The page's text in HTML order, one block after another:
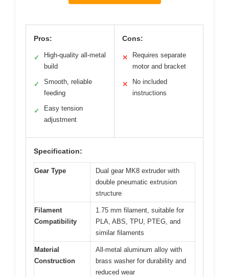
Pros:
✓
High-quality all-metal
build
✓
Smooth, reliable
feeding
✓
Easy tension
adjustment
Cons:
✕
Requires separate
motor and bracket
✕
No included
instructions
Specification:
Gear Type
Dual gear MK8 extruder with
double pneumatic extrusion
structure
Filament
Compatibility
1.75 mm filament, suitable for
PLA, ABS, TPU, PTEG, and
similar filaments
Material
Construction
All-metal aluminum alloy with
brass washer for durability and
reduced wear